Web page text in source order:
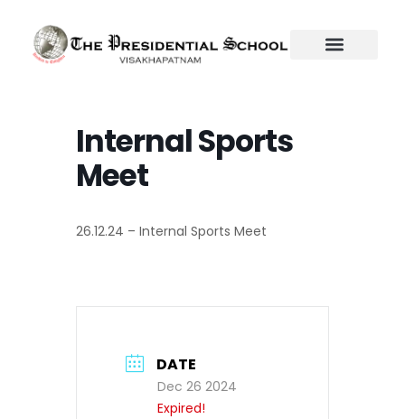
content
Internal Sports
Meet
26.12.24 – Internal Sports Meet
DATE
Dec 26 2024
Expired!